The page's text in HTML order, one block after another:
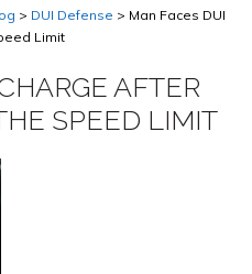
> DUI Defense > Man Faces DUI
Limit
AFTER
SPEED LIMIT